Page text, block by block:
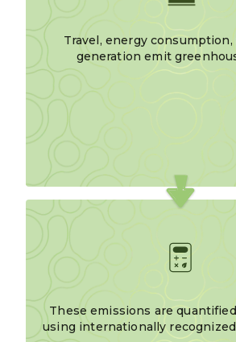
Travel, energy consumption,
generation emit
These emissions are
using internationally